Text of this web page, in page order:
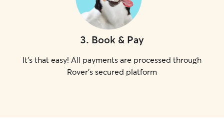
3. Book & Pay
It's that easy! All payments are processed through
Rover's secured platform